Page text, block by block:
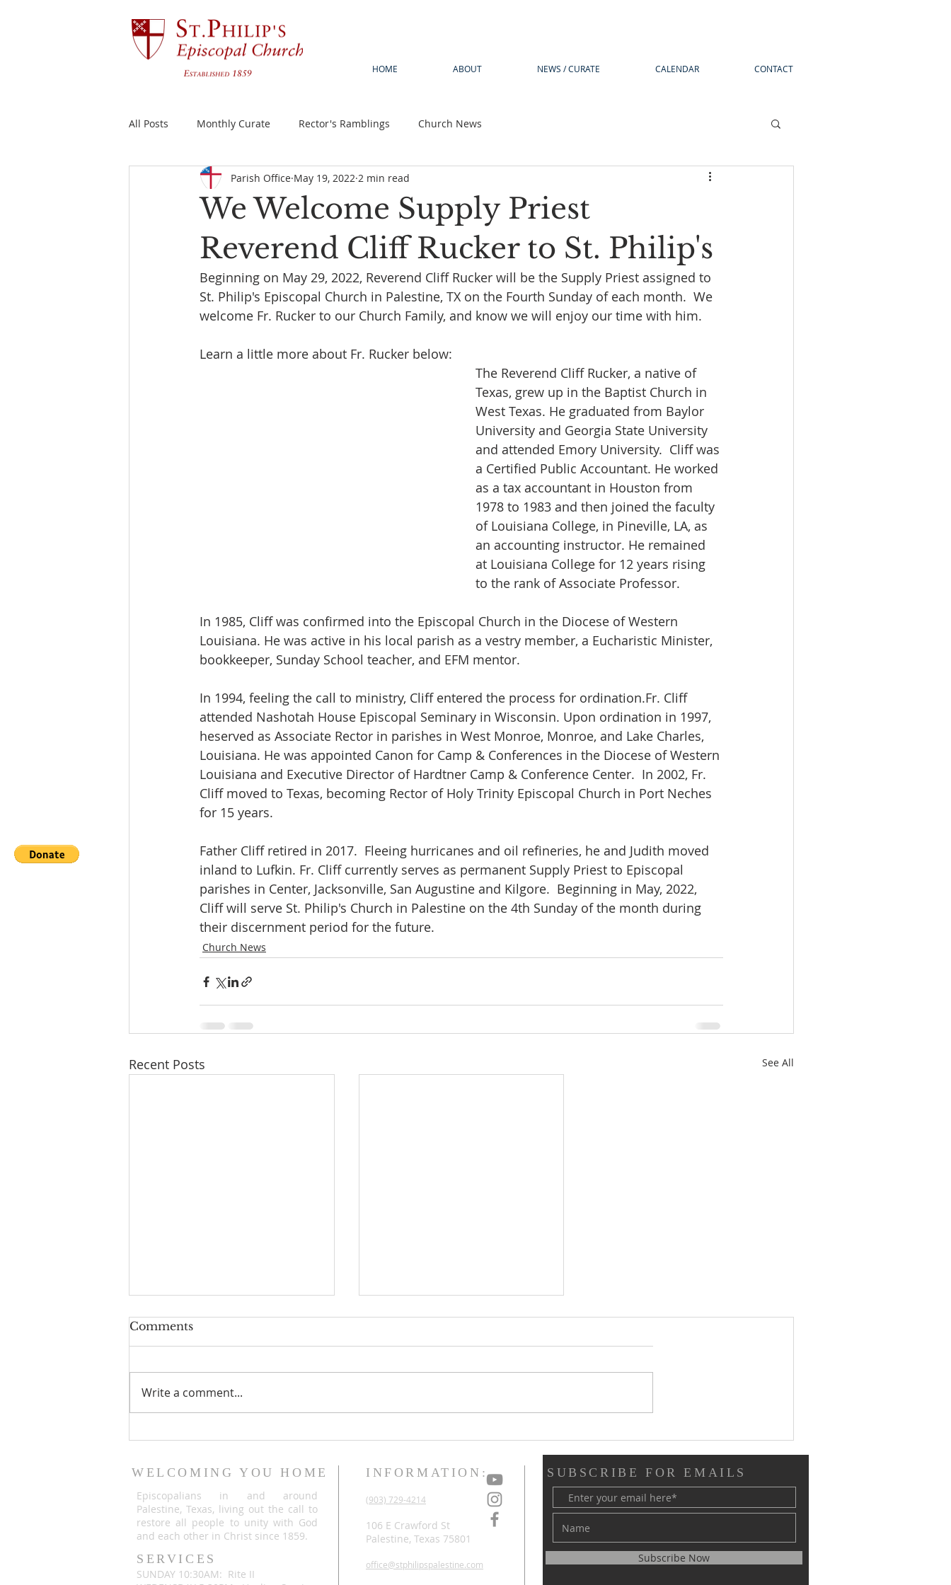
HOME ABOUT NEWS / CURATE CALENDAR CONTACT
All Posts Monthly Curate Rector's Ramblings Church News
We Welcome Supply Priest
Reverend Cliff Rucker to St. Philip's
Parish Office May 19, 2022 2 min read
Beginning on May 29, 2022, Reverend Cliff Rucker will be the Supply Priest assigned to
St. Philip's Episcopal Church in Palestine, TX on the Fourth Sunday of each month.  We
welcome Fr. Rucker to our Church Family, and know we will enjoy our time with him.
Learn a little more about Fr. Rucker below:
The Reverend Cliff Rucker, a native of
Texas, grew up in the Baptist Church in
West Texas. He graduated from Baylor
University and Georgia State University
and attended Emory University.  Cliff was
a Certified Public Accountant. He worked
as a tax accountant in Houston from
1978 to 1983 and then joined the faculty
of Louisiana College, in Pineville, LA, as
an accounting instructor. He remained
at Louisiana College for 12 years rising
to the rank of Associate Professor.
In 1985, Cliff was confirmed into the Episcopal Church in the Diocese of Western
Louisiana. He was active in his local parish as a vestry member, a Eucharistic Minister,
bookkeeper, Sunday School teacher, and EFM mentor.
In 1994, feeling the call to ministry, Cliff entered the process for ordination.Fr. Cliff
attended Nashotah House Episcopal Seminary in Wisconsin. Upon ordination in 1997,
heserved as Associate Rector in parishes in West Monroe, Monroe, and Lake Charles,
Louisiana. He was appointed Canon for Camp & Conferences in the Diocese of Western
Louisiana and Executive Director of Hardtner Camp & Conference Center.  In 2002, Fr.
Cliff moved to Texas, becoming Rector of Holy Trinity Episcopal Church in Port Neches
for 15 years.
Father Cliff retired in 2017.  Fleeing hurricanes and oil refineries, he and Judith moved
inland to Lufkin. Fr. Cliff currently serves as permanent Supply Priest to Episcopal
parishes in Center, Jacksonville, San Augustine and Kilgore.  Beginning in May, 2022,
Cliff will serve St. Philip's Church in Palestine on the 4th Sunday of the month during
their discernment period for the future.
Church News
Recent Posts See All
Justin Briggle
Philip's
Comments
Write a comment...
WELCOMING YOU HOME
Episcopalians in and around
Palestine, Texas, living out the call to
restore all people to unity with God
and each other in Christ since 1859.
SERVICES
SUNDAY 10:30AM: Rite II
INFORMATION:
(903) 729-4214
106 E Crawford St
Palestine, Texas 75801
office@stphilipspalestine.com
SUBSCRIBE FOR EMAILS
Subscribe Now